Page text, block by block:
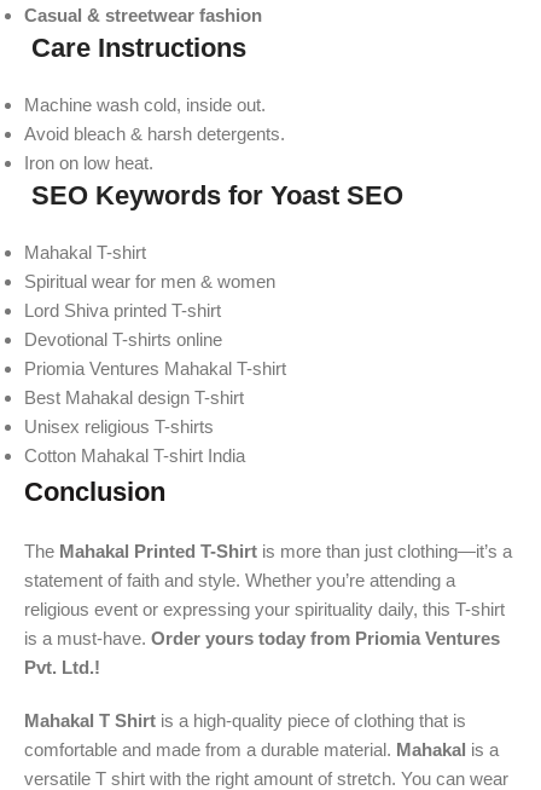
Casual & streetwear fashion
Care Instructions
Machine wash cold, inside out.
Avoid bleach & harsh detergents.
Iron on low heat.
SEO Keywords for Yoast SEO
Mahakal T-shirt
Spiritual wear for men & women
Lord Shiva printed T-shirt
Devotional T-shirts online
Priomia Ventures Mahakal T-shirt
Best Mahakal design T-shirt
Unisex religious T-shirts
Cotton Mahakal T-shirt India
Conclusion
The Mahakal Printed T-Shirt is more than just clothing—it’s a
statement of faith and style. Whether you’re attending a
religious event or expressing your spirituality daily, this T-shirt
is a must-have. Order yours today from Priomia Ventures
Pvt. Ltd.!
Mahakal T Shirt is a high-quality piece of clothing that is
comfortable and made from a durable material. Mahakal is a
versatile T shirt with the right amount of stretch. You can wear